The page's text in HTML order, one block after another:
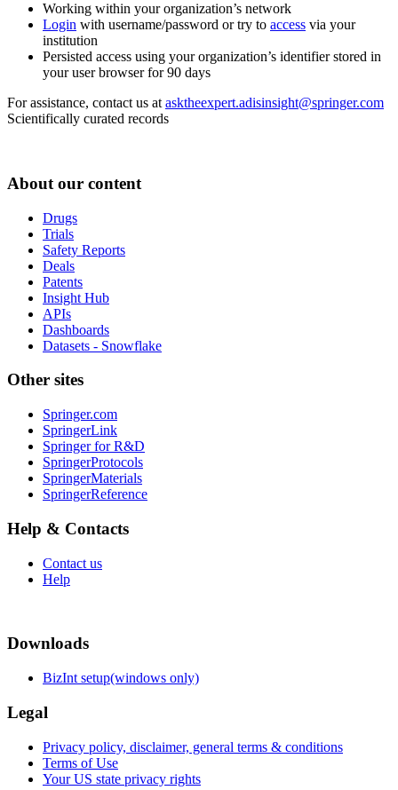
Working within your organization’s network
Login with username/password or try to access via your
institution
Persisted access using your organization’s identifier stored in
your user browser for 90 days
For assistance, contact us at asktheexpert.adisinsight@springer.com
Scientifically curated records
About our content
Drugs
Trials
Safety Reports
Deals
Patents
Insight Hub
APIs
Dashboards
Datasets - Snowflake
Other sites
Springer.com
SpringerLink
Springer for R&D
SpringerProtocols
SpringerMaterials
SpringerReference
Help & Contacts
Contact us
Help
Downloads
BizInt setup(windows only)
Legal
Privacy policy, disclaimer, general terms & conditions
Terms of Use
Your US state privacy rights